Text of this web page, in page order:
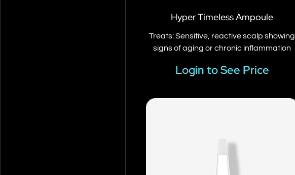
Hyper Timeless Ampoule
Treats: Sensitive, reactive scalp showing
signs of aging or chronic inflammation
Login to See Price